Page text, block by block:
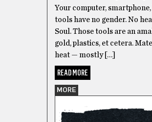
Your computer,
tools have no gender. No
Soul. Those tools are an
gold, plastics, et cetera.
heat — mostly […]
READ MORE
MORE